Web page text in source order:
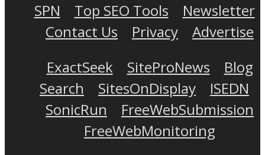
SPN
Top SEO Tools
Newsletter
Contact Us
Privacy
Advertise
ExactSeek
SiteProNews
Blog
Search
SitesOnDisplay
ISEDN
SonicRun
FreeWebSubmission
FreeWebMonitoring